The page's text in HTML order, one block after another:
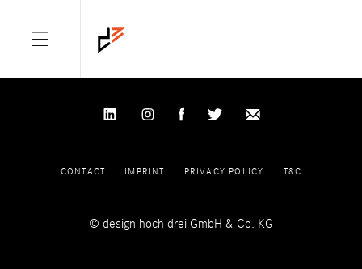
It seems we can’t find what you’re looking for. Perhaps searching
can help.
CONTACT IMPRINT PRIVACY POLICY T&C
© design hoch drei GmbH & Co. KG